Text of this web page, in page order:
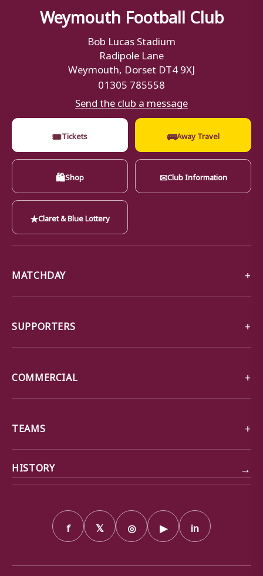
Weymouth Football Club
Bob Lucas Stadium
Radipole Lane
Weymouth, Dorset DT4 9XJ
01305 785558
Send the club a message
🎟Tickets 🚌Away Travel
🛍Shop ✉Club Information
★Claret & Blue Lottery
MATCHDAY
SUPPORTERS
COMMERCIAL
TEAMS
HISTORY →
f 𝕏 ◎ ▶ in